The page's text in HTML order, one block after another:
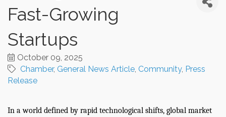
Fast-Growing
Startups
October 09, 2025
Chamber General News Article Community Press
Release
In a world defined by rapid technological shifts, global market